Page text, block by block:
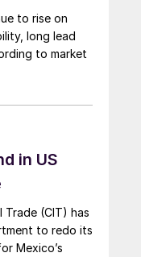
to rise on
long lead
to market
in US
(CIT) has
to redo its
Mexico’s